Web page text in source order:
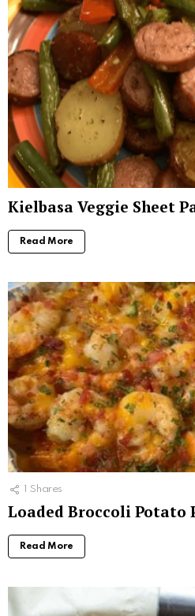
Kielbasa Veggie Sheet
Read More
Shares
Loaded Broccoli Potato
Read More